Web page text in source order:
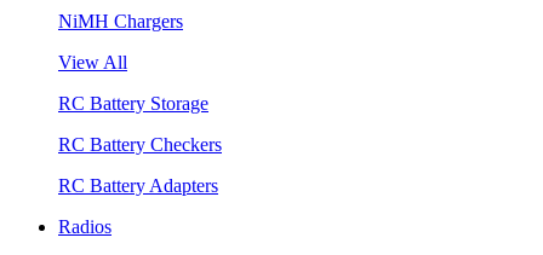
NiMH Chargers
View All
RC Battery Storage
RC Battery Checkers
RC Battery Adapters
Radios